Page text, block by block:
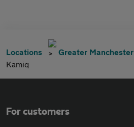
Locations Greater Manchester
Kamiq
For customers